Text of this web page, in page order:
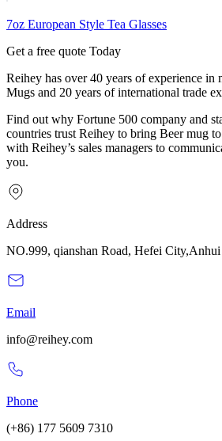
7oz European Style Tea Glasses
Get a free quote Today
Reihey has over 40 years of experience in
Mugs and 20 years of international trade
Find out why Fortune 500 company and
countries trust Reihey to bring Beer mug
with Reihey’s sales managers to
you.
Address
NO.999, qianshan Road, Hefei
Email
info@reihey.com
Phone
(+86) 177 5609 7310